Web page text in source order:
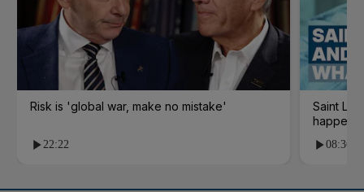
Risk is 'global war, make no mistake'
22:22
Saint
08:36